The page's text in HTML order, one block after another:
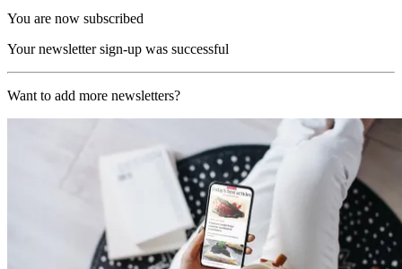
You are now subscribed
Your newsletter sign-up was successful
Want to add more newsletters?